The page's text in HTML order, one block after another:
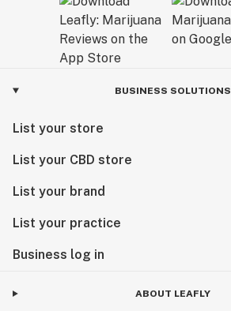
BUSINESS SOLUTIONS
List your store
List your CBD store
List your brand
List your practice
Business log in
ABOUT LEAFLY